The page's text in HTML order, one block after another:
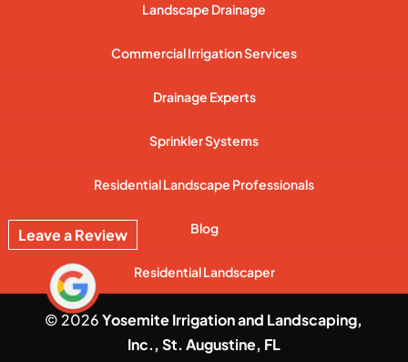
Landscape Drainage
Commercial Irrigation Services
Drainage Experts
Sprinkler Systems
Residential Landscape Professionals
Blog
Residential Landscaper
© 2026Yosemite Irrigation and Landscaping,
Inc., St. Augustine, FL
Leave a Review